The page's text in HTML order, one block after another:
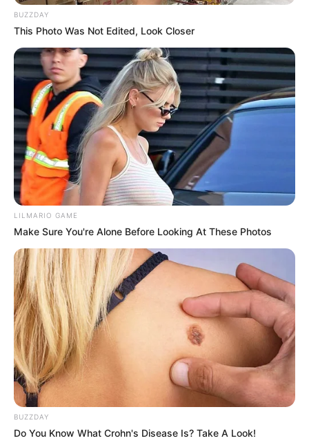
minutos más para que quede dorada por ambos lados.
BUZZDAY
This Photo Was Not Edited, Look Closer
LILMARIO GAME
Make Sure You're Alone Before Looking At These Photos
BUZZDAY
Do You Know What Crohn's Disease Is? Take A Look!